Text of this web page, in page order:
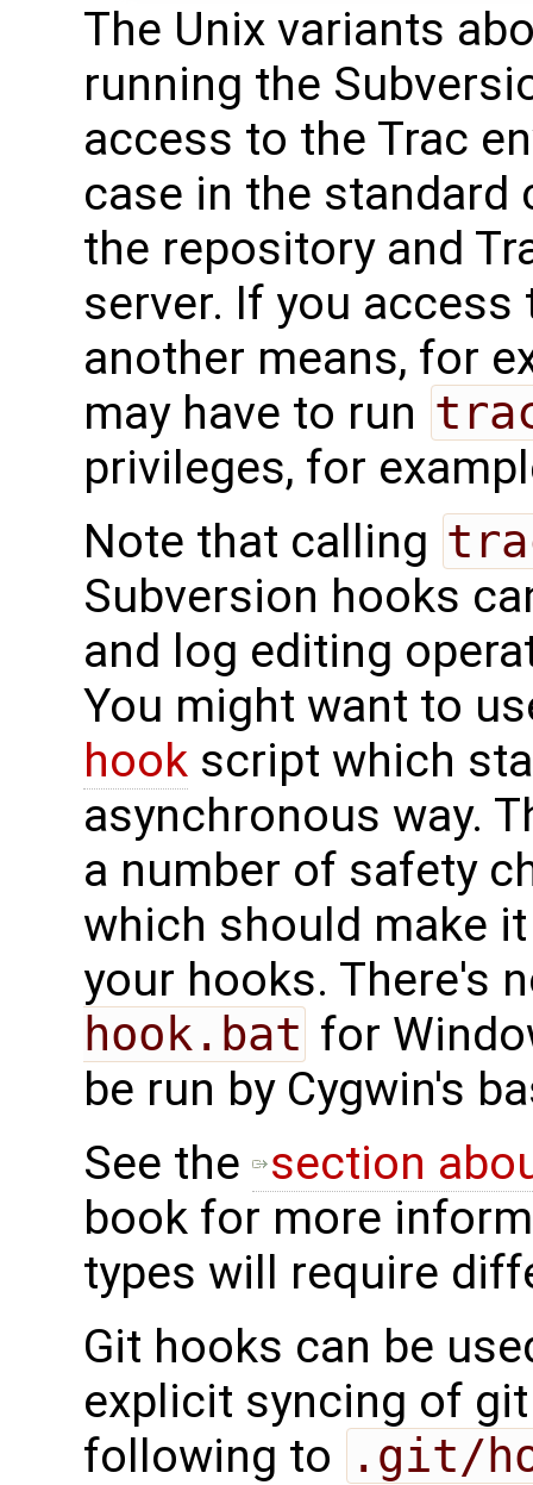
The Unix variants
running the
access to the Trac
case in the
the repository and
server. If you
another means, for
may have to run
privileges, for
Note that calling
Subversion hooks
and log editing
You might want to
hook script which
asynchronous way.
a number of safety
which should make
your hooks. There's
hook.bat for
be run by Cygwin's
See the
section
book for more
types will require
Git hooks can be
explicit syncing of
following to .git/